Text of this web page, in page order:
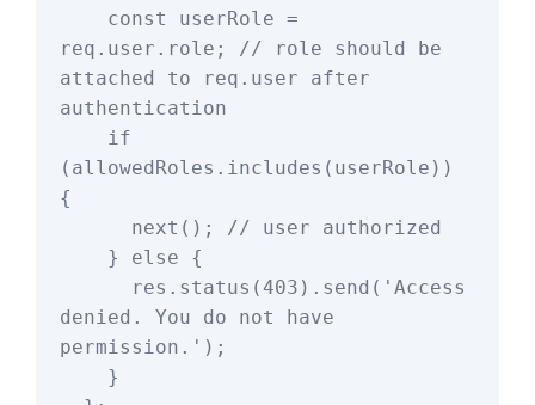
req.user.role; // role should be
attached to req.user after
authentication
(allowedRoles.includes(userRole))
{
denied. You do not have
permission.');